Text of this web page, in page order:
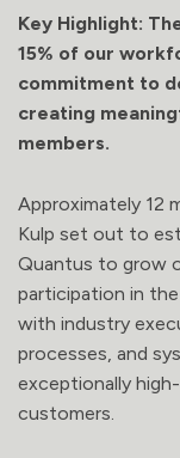
Key Highlight:
15% of our
commitment to
creating
members.
Approximately 12
Kulp set out to
Quantus to grow
participation in
with industry
processes, and
exceptionally
customers.